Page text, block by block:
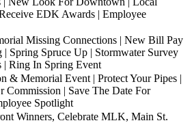
EDK Awards | Employee
Missing Connections | New Bill Pay
| Spring Spruce Up | Stormwater Survey
| Ring In Spring Event
& Memorial Event | Protect Your Pipes |
Commission | Save The Date For
Spotlight
Winners, Celebrate MLK, Main St.